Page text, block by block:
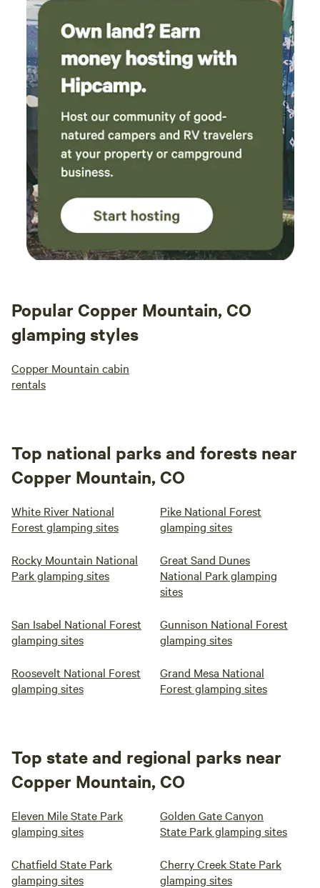
you will not be disappointed. Highly
recommend!
Popular Copper Mountain, CO
glamping styles
Copper Mountain cabin
rentals
Top national parks and forests near
Copper Mountain, CO
White River National
Forest glamping sites
Pike National Forest
glamping sites
Rocky Mountain National
Park glamping sites
Great Sand Dunes
National Park glamping
sites
San Isabel National Forest
glamping sites
Gunnison National Forest
glamping sites
Roosevelt National Forest
glamping sites
Grand Mesa National
Forest glamping sites
Top state and regional parks near
Copper Mountain, CO
Eleven Mile State Park
glamping sites
Golden Gate Canyon
State Park glamping sites
Chatfield State Park
glamping sites
Cherry Creek State Park
glamping sites